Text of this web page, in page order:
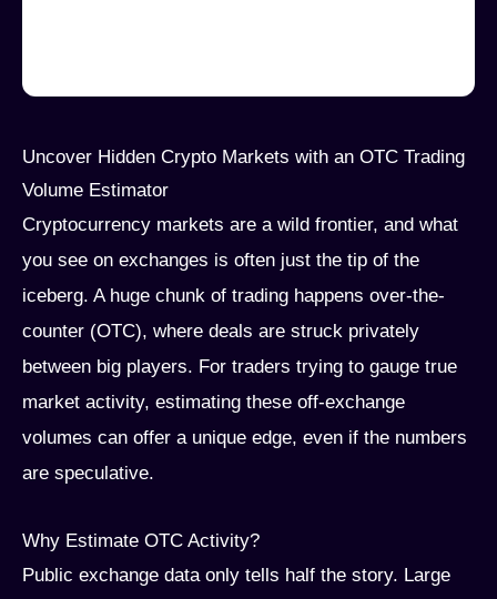
Uncover Hidden Crypto Markets with an OTC Trading
Volume Estimator
Cryptocurrency markets are a wild frontier, and what
you see on exchanges is often just the tip of the
iceberg. A huge chunk of trading happens over-the-
counter (OTC), where deals are struck privately
between big players. For traders trying to gauge true
market activity, estimating these off-exchange
volumes can offer a unique edge, even if the numbers
are speculative.
Why Estimate OTC Activity?
Public exchange data only tells half the story. Large